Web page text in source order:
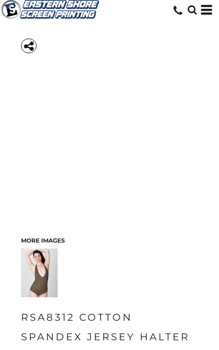
MORE IMAGES
RSA8312 COTTON
SPANDEX JERSEY HALTER